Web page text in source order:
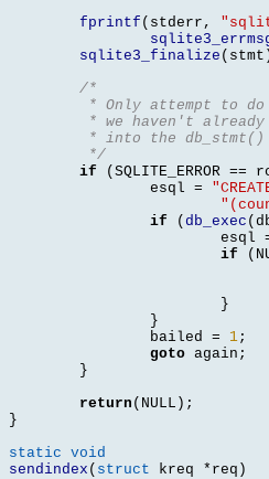
fprintf ( stderr ,
sqlite3_finalize ( stmt
/*
* Only attempt to
* we haven't
* into the
	 */
if
( SQLITE_ERROR ==
		esql
=
if
( db_exec (
			esql
if
(
}
}
		bailed
= 1;
goto again ;
}
return ( NULL );
}
static void
sendindex ( struct kreq * req )